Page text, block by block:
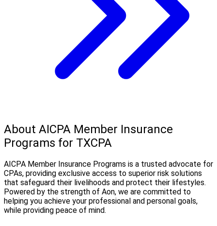
About AICPA Member Insurance
Programs for TXCPA
AICPA Member Insurance Programs is a trusted advocate for
CPAs, providing exclusive access to superior risk solutions
that safeguard their livelihoods and protect their lifestyles.
Powered by the strength of Aon, we are committed to
helping you achieve your professional and personal goals,
while providing peace of mind.